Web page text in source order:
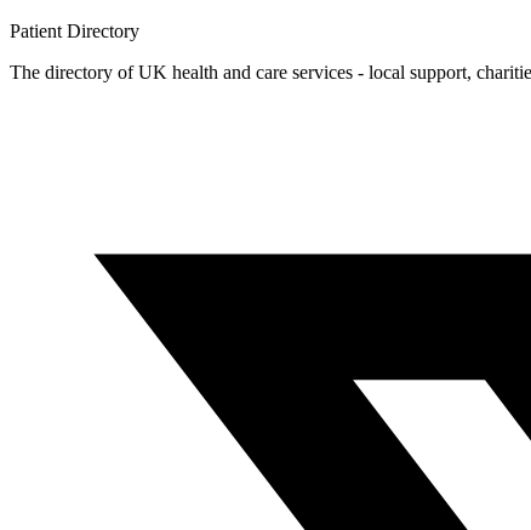
Patient Directory
The directory of UK health and care services - local support,